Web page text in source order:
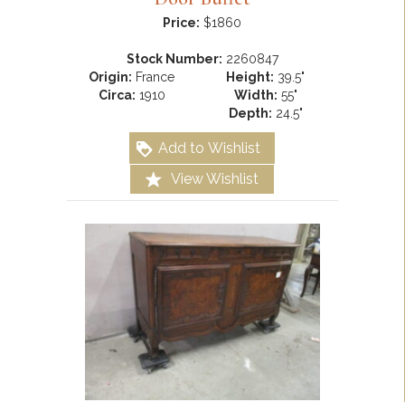
Price: $1860
Stock Number: 2260847
Origin: France
Circa: 1910
Height: 39.5"
Width: 55"
Depth: 24.5"
Add to Wishlist
View Wishlist